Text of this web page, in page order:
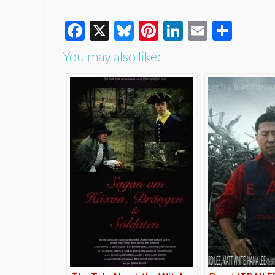
Facebook
X Bluesky
Pinterest
LinkedIn
Email
You may also like: